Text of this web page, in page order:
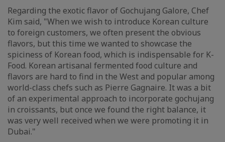
Regarding the exotic flavor of Gochujang Galore, Chef
Kim said, "When we wish to introduce Korean culture
to foreign customers, we often present the obvious
flavors, but this time we wanted to showcase the
spiciness of Korean food, which is indispensable for K-
Food. Korean artisanal fermented food culture and
flavors are hard to find in the West and popular among
world-class chefs such as Pierre Gagnaire. It was a bit
of an experimental approach to incorporate gochujang
in croissants, but once we found the right balance, it
was very well received when we were promoting it in
Dubai."